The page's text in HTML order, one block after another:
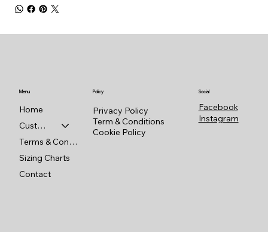
Menu
Home
Custom Shop
Terms & Conditions
Sizing Charts
Contact
Policy
Privacy Policy
Term & Conditions
Cookie Policy
Social
Facebook
Instagram